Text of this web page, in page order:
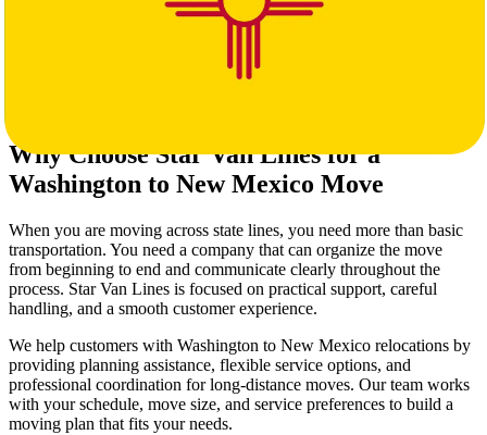
A decision on packing level (self-pack or full packing service)
Notes about stairs, elevators, or long carry distances
Why Choose Star Van Lines for a
Washington to New Mexico Move
When you are moving across state lines, you need more than basic
transportation. You need a company that can organize the move
from beginning to end and communicate clearly throughout the
process. Star Van Lines is focused on practical support, careful
handling, and a smooth customer experience.
We help customers with Washington to New Mexico relocations by
providing planning assistance, flexible service options, and
professional coordination for long-distance moves. Our team works
with your schedule, move size, and service preferences to build a
moving plan that fits your needs.